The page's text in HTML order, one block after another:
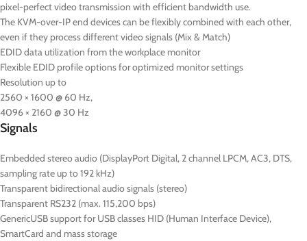
pixel-perfect video transmission with efficient bandwidth use.
The KVM-over-IP end devices can be flexibly combined with each other,
even if they process different video signals (Mix & Match)
EDID data utilization from the workplace monitor
Flexible EDID profile options for optimized monitor settings
Resolution up to
2560 × 1600 @ 60 Hz,
4096 × 2160 @ 30 Hz
Signals
Embedded stereo audio (DisplayPort Digital, 2 channel LPCM, AC3, DTS,
sampling rate up to 192 kHz)
Transparent bidirectional audio signals (stereo)
Transparent RS232 (max. 115,200 bps)
GenericUSB support for USB classes HID (Human Interface Device),
SmartCard and mass storage